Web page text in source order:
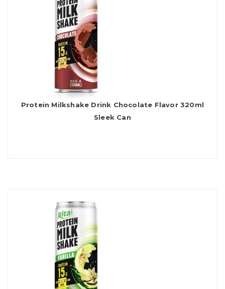
Protein Milkshake Drink Chocolate Flavor 320ml
Sleek Can